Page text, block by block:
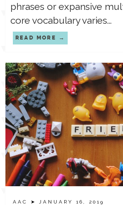
phrases or expansive
core vocabulary varies...
READ MORE
AAC ➤ JANUARY 16, 2019